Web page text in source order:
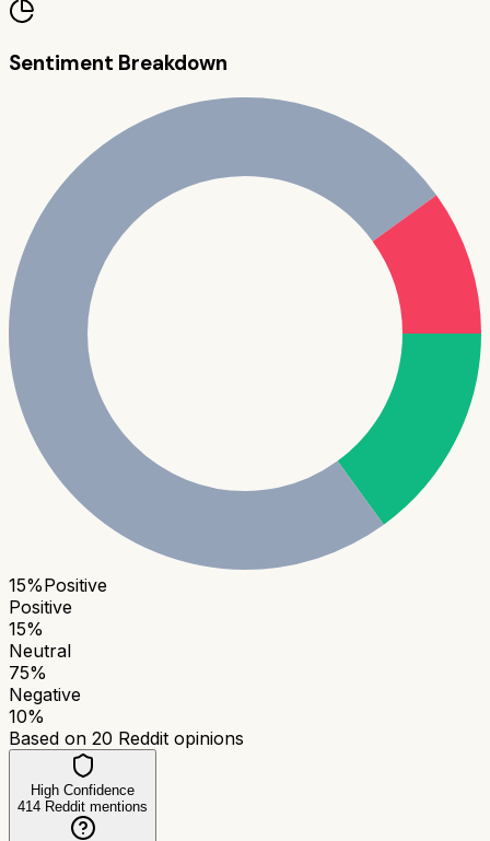
Sentiment Breakdown
15%Positive
Positive
15%
Neutral
75%
Negative
10%
Based on 20 Reddit opinions
High Confidence
414 Reddit mentions